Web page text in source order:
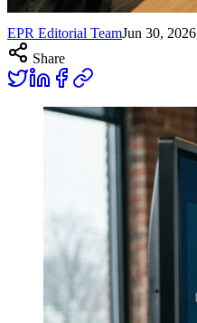
EPR Editorial TeamJun 30, 2026
Share